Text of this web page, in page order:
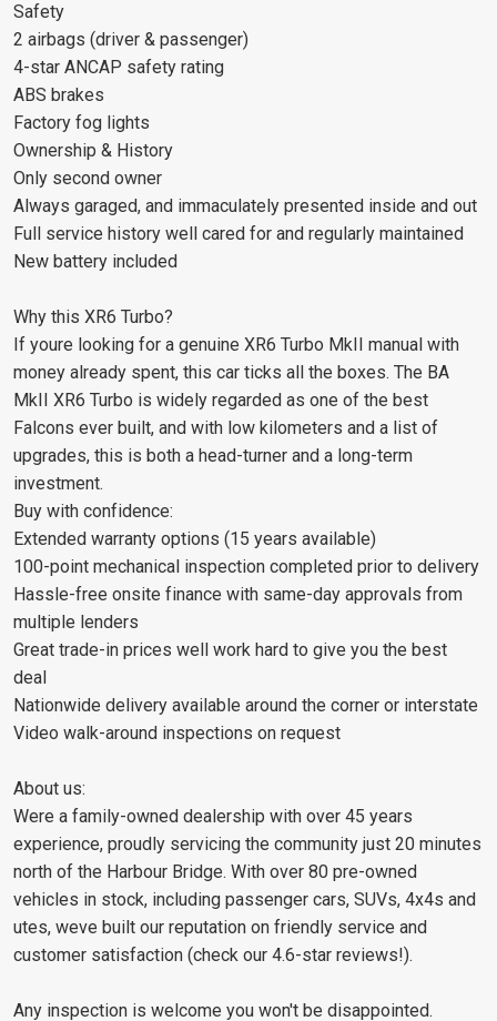
Safety
2 airbags (driver & passenger)
4-star ANCAP safety rating
ABS brakes
Factory fog lights
Ownership & History
Only second owner
Always garaged, and immaculately presented inside and out
Full service history well cared for and regularly maintained
New battery included
Why this XR6 Turbo?
If youre looking for a genuine XR6 Turbo MkII manual with
money already spent, this car ticks all the boxes. The BA
MkII XR6 Turbo is widely regarded as one of the best
Falcons ever built, and with low kilometers and a list of
upgrades, this is both a head-turner and a long-term
investment.
Buy with confidence:
Extended warranty options (15 years available)
100-point mechanical inspection completed prior to delivery
Hassle-free onsite finance with same-day approvals from
multiple lenders
Great trade-in prices well work hard to give you the best
deal
Nationwide delivery available around the corner or interstate
Video walk-around inspections on request
About us:
Were a family-owned dealership with over 45 years
experience, proudly servicing the community just 20 minutes
north of the Harbour Bridge. With over 80 pre-owned
vehicles in stock, including passenger cars, SUVs, 4x4s and
utes, weve built our reputation on friendly service and
customer satisfaction (check our 4.6-star reviews!).
Any inspection is welcome you won't be disappointed.